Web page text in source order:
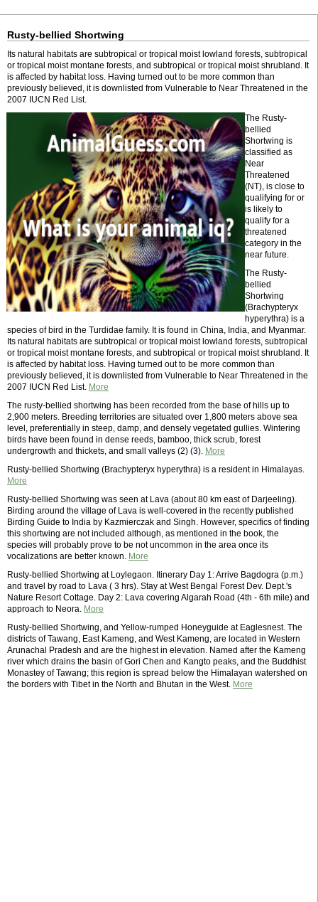
Rusty-bellied Shortwing
Its natural habitats are subtropical or tropical moist lowland forests, subtropical
or tropical moist montane forests, and subtropical or tropical moist shrubland. It
is affected by habitat loss. Having turned out to be more common than
previously believed, it is downlisted from Vulnerable to Near Threatened in the
2007 IUCN Red List.
The Rusty-
bellied
Shortwing is
classified as
Near
Threatened
(NT), is close to
qualifying for or
is likely to
qualify for a
threatened
category in the
near future.
The Rusty-
bellied
Shortwing
(Brachypteryx
hyperythra) is a
species of bird in the Turdidae family. It is found in China, India, and Myanmar.
Its natural habitats are subtropical or tropical moist lowland forests, subtropical
or tropical moist montane forests, and subtropical or tropical moist shrubland. It
is affected by habitat loss. Having turned out to be more common than
previously believed, it is downlisted from Vulnerable to Near Threatened in the
2007 IUCN Red List. More
The rusty-bellied shortwing has been recorded from the base of hills up to
2,900 meters. Breeding territories are situated over 1,800 meters above sea
level, preferentially in steep, damp, and densely vegetated gullies. Wintering
birds have been found in dense reeds, bamboo, thick scrub, forest
undergrowth and thickets, and small valleys (2) (3). More
Rusty-bellied Shortwing (Brachypteryx hyperythra) is a resident in Himalayas.
More
Rusty-bellied Shortwing was seen at Lava (about 80 km east of Darjeeling).
Birding around the village of Lava is well-covered in the recently published
Birding Guide to India by Kazmierczak and Singh. However, specifics of finding
this shortwing are not included although, as mentioned in the book, the
species will probably prove to be not uncommon in the area once its
vocalizations are better known. More
Rusty-bellied Shortwing at Loylegaon. Itinerary Day 1: Arrive Bagdogra (p.m.)
and travel by road to Lava ( 3 hrs). Stay at West Bengal Forest Dev. Dept.'s
Nature Resort Cottage. Day 2: Lava covering Algarah Road (4th - 6th mile) and
approach to Neora. More
Rusty-bellied Shortwing, and Yellow-rumped Honeyguide at Eaglesnest. The
districts of Tawang, East Kameng, and West Kameng, are located in Western
Arunachal Pradesh and are the highest in elevation. Named after the Kameng
river which drains the basin of Gori Chen and Kangto peaks, and the Buddhist
Monastey of Tawang; this region is spread below the Himalayan watershed on
the borders with Tibet in the North and Bhutan in the West. More